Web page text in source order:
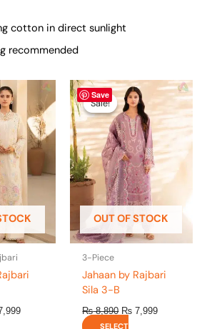
cotton in direct sunlight
recommended
Current
is:
₨ 7,999.
This
options
may
the
page
Save
Sale!
OUT OF STOCK
Sale!
3-Piece
Jahaan by Rajbari
Sila 3-B
₨8,890
Original
price
was:
₨ 8,890.
₨ 7,999
Current
price
is:
₨ 7,999.
SELECT
This
product
has
multiple
variants.
The
options
may
be
chosen
on
page